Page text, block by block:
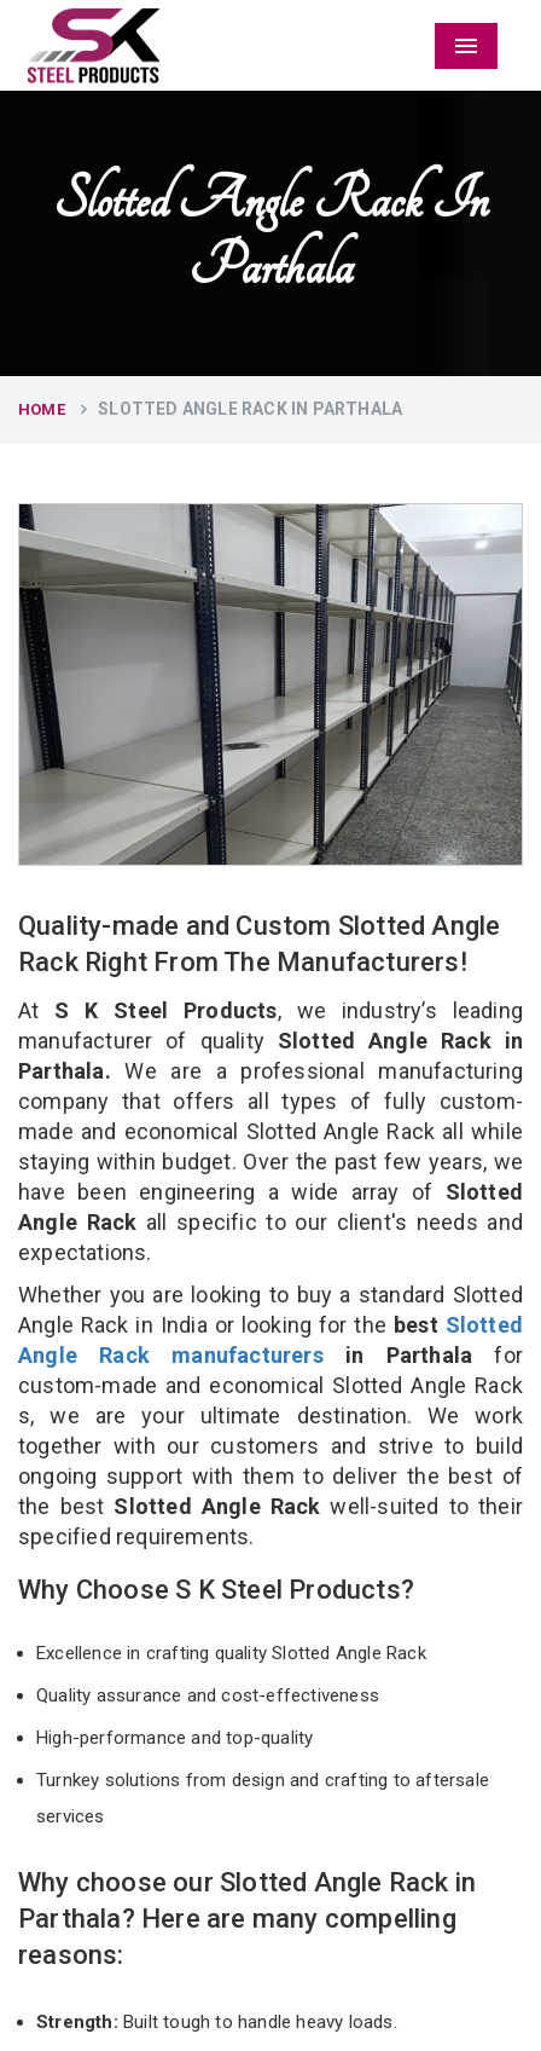
Menu
Slotted Angle Rack In
Parthala
HOME SLOTTED ANGLE RACK IN PARTHALA
Quality-made and Custom Slotted Angle
Rack Right From The Manufacturers!
At S K Steel Products, we industry’s leading
manufacturer of qualitySlotted Angle Rack in
Parthala. We are a professional manufacturing
company that offers all types of fully custom-
made and economical Slotted Angle Rack all while
staying within budget. Over the past few years, we
have been engineering a wide array of Slotted
Angle Rack all specific to our client's needs and
expectations.
Whether you are looking to buy a standard Slotted
Angle Rack in India or looking for the best Slotted
Angle Rack manufacturersin Parthala for
custom-made and economical Slotted Angle Rack
s, we are your ultimate destination. We work
together with our customers and strive to build
ongoing support with them to deliver the best of
the best Slotted Angle Rackwell-suited to their
specified requirements.
Why Choose S K Steel Products?
Excellence in crafting quality Slotted Angle Rack
Quality assurance and cost-effectiveness
High-performance and top-quality
Turnkey solutions from design and crafting to aftersale
services
Why choose our Slotted Angle Rack in
Parthala? Here are many compelling
reasons:
Strength: Built tough to handle heavy loads.